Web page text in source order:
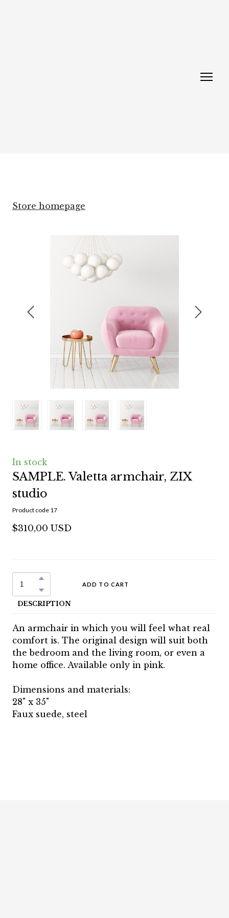
Store homepage
In stock
SAMPLE. Valetta armchair, ZIX
studio
Product code 17
$310,00 USD
ADD TO CART
DESCRIPTION
An armchair in which you will feel what real
comfort is. The original design will suit both
the bedroom and the living room, or even a
home office. Available only in pink.
Dimensions and materials:
28" x 35"
Faux suede, steel